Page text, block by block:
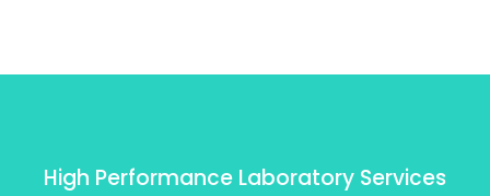
High Performance Laboratory Services